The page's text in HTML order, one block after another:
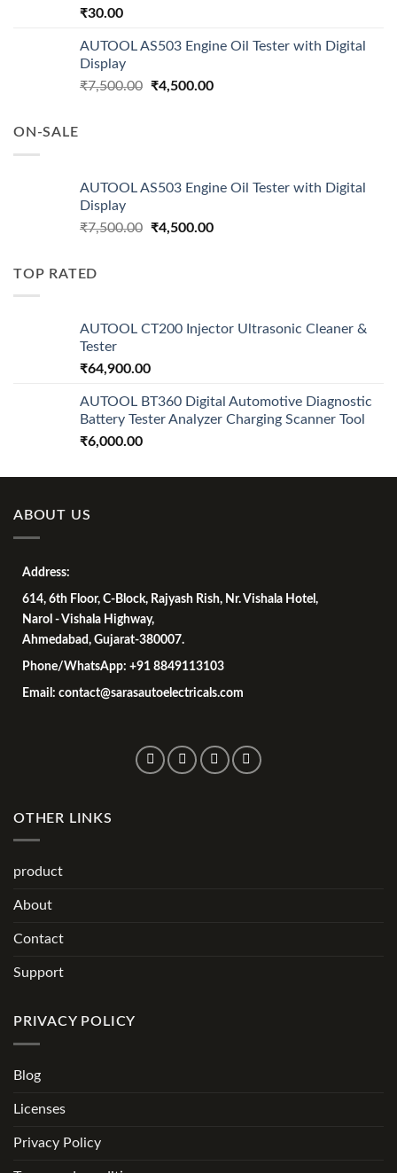
₹30.00
AUTOOL AS503 Engine Oil Tester with Digital
Display
₹7,500.00 Original
₹4,500.00Current
ON-SALE
AUTOOL AS503 Engine Oil Tester with Digital
Display
₹7,500.00 Original
₹4,500.00Current
TOP RATED
AUTOOL CT200 Injector Ultrasonic Cleaner &
Tester
₹64,900.00
AUTOOL BT360 Digital Automotive Diagnostic
Battery Tester Analyzer Charging Scanner Tool
₹6,000.00
ABOUT US
Address:
614, 6th Floor, C-Block, Rajyash Rish, Nr. Vishala Hotel,
Narol - Vishala Highway,
Ahmedabad, Gujarat-380007.
Phone/WhatsApp: +91 8849113103
Email: contact@sarasautoelectricals.com
OTHER LINKS
product
About
Contact
Support
PRIVACY POLICY
Blog
Licenses
Privacy Policy